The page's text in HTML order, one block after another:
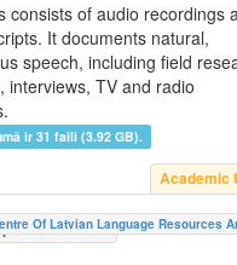
consists of audio recordings
It documents natural,
speech, including field
interviews, TV and radio
ir 31 faili (3.92 GB).
Academic
Of Latvian Language Resources